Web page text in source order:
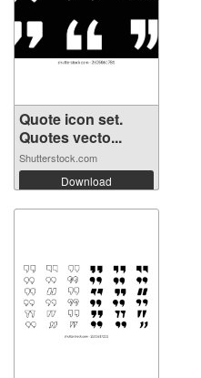
Quote icon set.
Quotes vecto...
Shutterstock.com
Download